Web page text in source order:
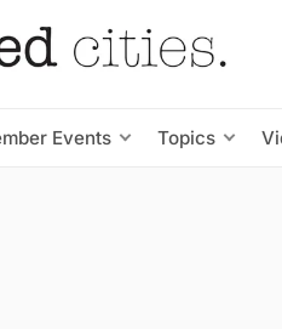
Events Topics